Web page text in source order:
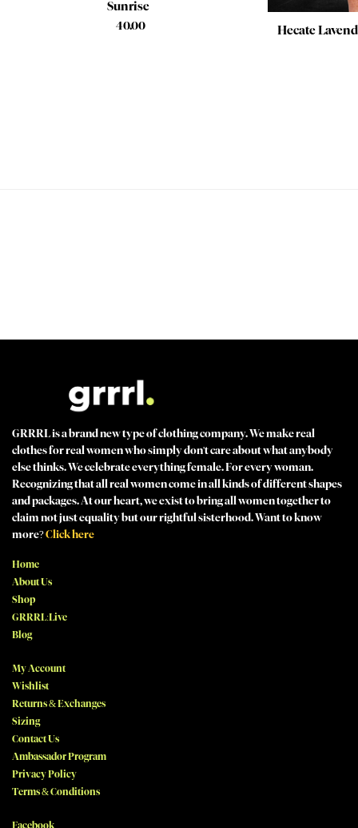
Sunrise
40.00 Hecate
GRRRL is a brand new type of clothing company. We make real
clothes for real women who simply don't care about what anybody
else thinks. We celebrate everything female. For every woman.
Recognizing that all real women come in all kinds of different shapes
and packages. At our heart, we exist to bring all women together to
claim not just equality but our rightful sisterhood. Want to know
more?Click here
Home
About Us
Shop
GRRRL:Live
Blog
My Account
Wishlist
Returns & Exchanges
Sizing
Contact Us
Ambassador Program
Privacy Policy
Terms & Conditions
Facebook